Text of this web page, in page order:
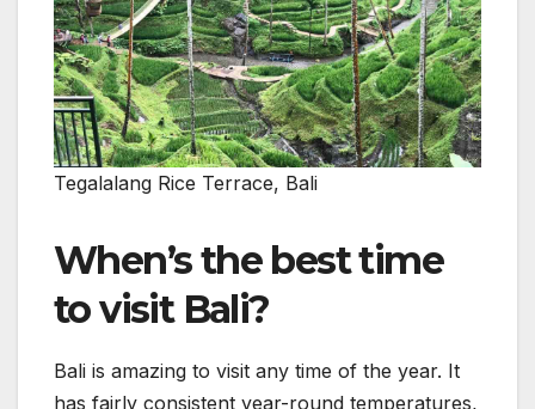
Tegalalang Rice Terrace, Bali
When’s the best time
to visit Bali?
Bali is amazing to visit any time of the year. It
has fairly consistent year-round temperatures,